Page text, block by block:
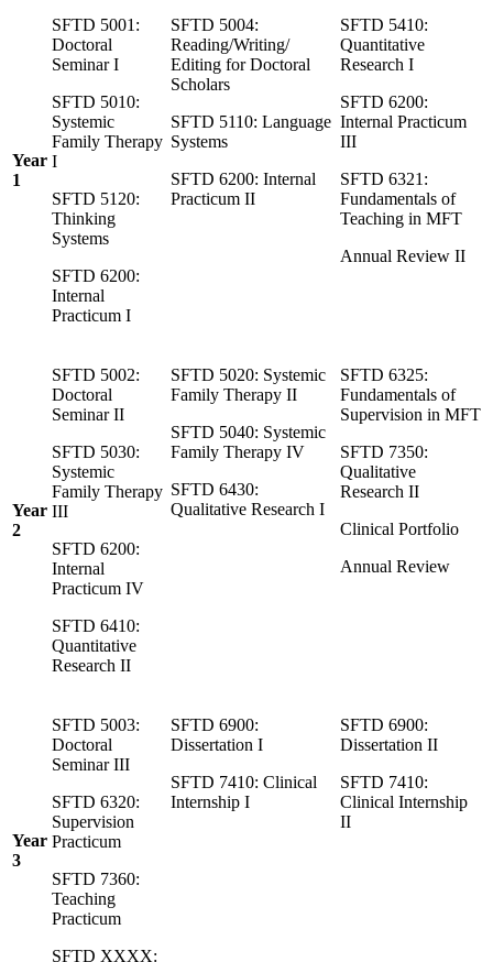
Year
1
SFTD 5001:
Doctoral
Seminar I
SFTD 5010:
Systemic
Family Therapy
I
SFTD 5120:
Thinking
Systems
SFTD 6200:
Internal
Practicum I
SFTD 5004:
Reading/Writing/
Editing for Doctoral
Scholars
SFTD 5110: Language
Systems
SFTD 6200: Internal
Practicum II
SFTD 5410:
Quantitative
Research I
SFTD 6200:
Internal Practicum
III
SFTD 6321:
Fundamentals of
Teaching in MFT
Annual Review II
Year
2
SFTD 5002:
Doctoral
Seminar II
SFTD 5030:
Systemic
Family Therapy
III
SFTD 6200:
Internal
Practicum IV
SFTD 6410:
Quantitative
Research II
SFTD 5020: Systemic
Family Therapy II
SFTD 5040: Systemic
Family Therapy IV
SFTD 6430:
Qualitative Research I
SFTD 6325:
Fundamentals of
Supervision in MFT
SFTD 7350:
Qualitative
Research II
Clinical Portfolio
Annual Review
Year
3
SFTD 5003:
Doctoral
Seminar III
SFTD 6320:
Supervision
Practicum
SFTD 7360:
Teaching
Practicum
SFTD XXXX:
SFTD 6900:
Dissertation I
SFTD 7410: Clinical
Internship I
SFTD 6900:
Dissertation II
SFTD 7410:
Clinical Internship
II